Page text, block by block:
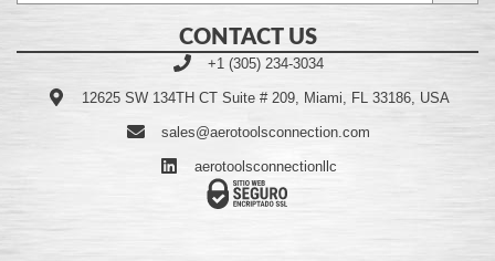
CONTACT US
+1 (305) 234-3034
12625 SW 134TH CT Suite # 209, Miami, FL 33186, USA
sales@aerotoolsconnection.com
aerotoolsconnectionllc